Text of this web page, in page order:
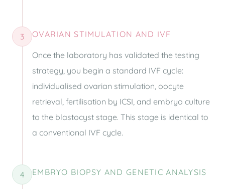
3 OVARIAN STIMULATION AND IVF
Once the laboratory has validated the testing
strategy, you begin a standard IVF cycle:
individualised ovarian stimulation, oocyte
retrieval, fertilisation by ICSI, and embryo culture
to the blastocyst stage. This stage is identical to
a conventional IVF cycle.
4 EMBRYO BIOPSY AND GENETIC ANALYSIS